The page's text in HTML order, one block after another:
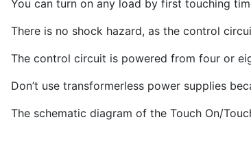
You can turn on any load by first touching
There is no shock hazard, as the control
The control circuit is powered from four or
Don’t use transformerless power supplies
The schematic diagram of the Touch On/